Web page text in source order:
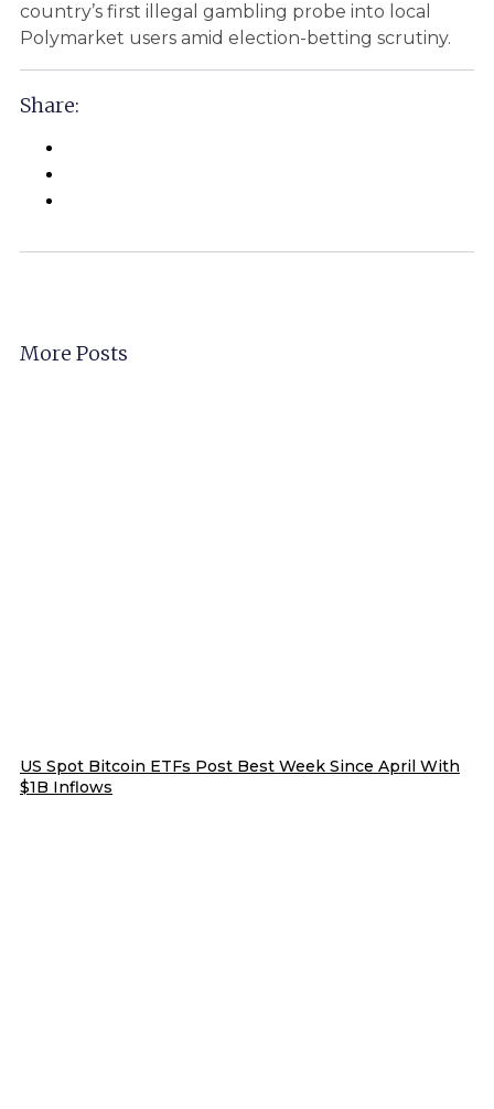
country’s first illegal gambling probe into local
Polymarket users amid election-betting scrutiny.
Share:
More Posts
US Spot Bitcoin ETFs Post Best Week Since April With
$1B Inflows